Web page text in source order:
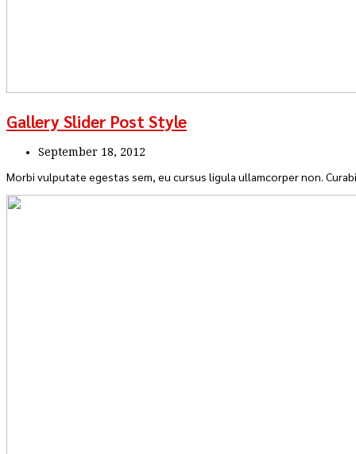
Gallery Slider Post Style
September 18, 2012
Morbi vulputate egestas sem, eu cursus ligula ullamcorper non.